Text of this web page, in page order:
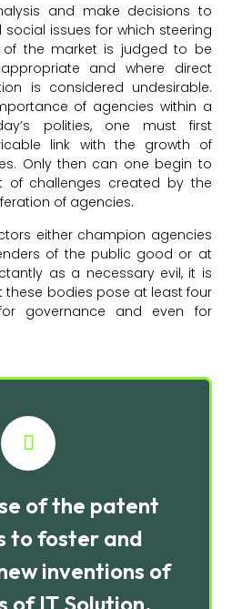
and make decisions to
issues for which steering
of the market is judged to be
and where direct
is considered undesirable.
of agencies within a
polities, one must first
link with the growth of
Only then can one begin to
of challenges created by the
of agencies.
either champion agencies
of the public good or at
as a necessary evil, it is
bodies pose at least four
governance and even for
of the patent
to foster and
inventions of
of IT Solution.